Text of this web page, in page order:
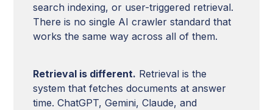
search indexing, or user-triggered retrieval.
There is no single AI crawler standard that
works the same way across all of them.
Retrieval is different. Retrieval is the
system that fetches documents at answer
time. ChatGPT, Gemini, Claude, and